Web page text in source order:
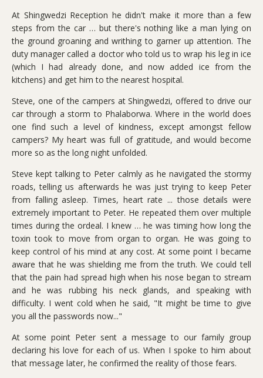
At Shingwedzi Reception he didn't make it more than a few
steps from the car … but there's nothing like a man lying on
the ground groaning and writhing to garner up attention. The
duty manager called a doctor who told us to wrap his leg in ice
(which I had already done, and now added ice from the
kitchens) and get him to the nearest hospital.
Steve, one of the campers at Shingwedzi, offered to drive our
car through a storm to Phalaborwa. Where in the world does
one find such a level of kindness, except amongst fellow
campers? My heart was full of gratitude, and would become
more so as the long night unfolded.
Steve kept talking to Peter calmly as he navigated the stormy
roads, telling us afterwards he was just trying to keep Peter
from falling asleep. Times, heart rate ... those details were
extremely important to Peter. He repeated them over multiple
times during the ordeal. I knew … he was timing how long the
toxin took to move from organ to organ. He was going to
keep control of his mind at any cost. At some point I became
aware that he was shielding me from the truth. We could tell
that the pain had spread high when his nose began to stream
and he was rubbing his neck glands, and speaking with
difficulty. I went cold when he said, "It might be time to give
you all the passwords now..."
At some point Peter sent a message to our family group
declaring his love for each of us. When I spoke to him about
that message later, he confirmed the reality of those fears.